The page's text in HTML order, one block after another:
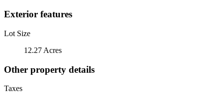
Exterior features
Lot Size
12.27 Acres
Other property details
Taxes